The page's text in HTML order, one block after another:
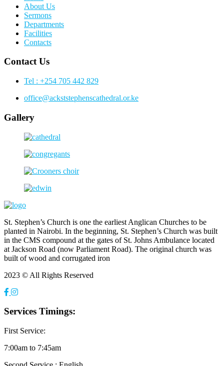
About Us
Sermons
Departments
Facilities
Contacts
Contact Us
Tel : +254 705 442 829
office@ackststephenscathedral.or.ke
Gallery
St. Stephen’s Church is one the earliest Anglican Churches to be
planted in Nairobi. In the beginning, St. Stephen’s Church was built
in the CMS compound at the gates of St. Johns Ambulance located
at Jackson Road (now Parliament Road). The original church was
built of wood and corrugated iron
2023 © All Rights Reserved
Services Timings:
First Service:
7:00am to 7:45am